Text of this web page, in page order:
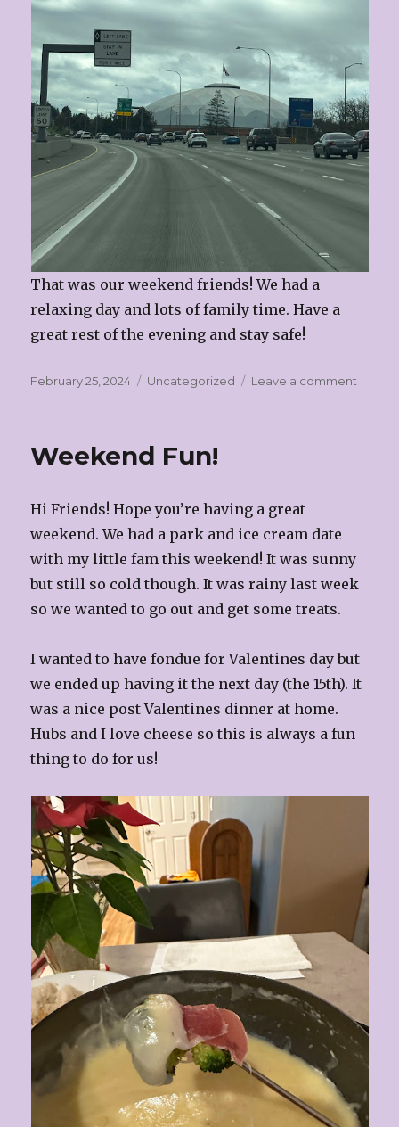
That was our weekend friends! We had a
relaxing day and lots of family time. Have a
great rest of the evening and stay safe!
Posted
February 25, 2024 Categories
Uncategorized Leave a comment
Weekend Fun!
Hi Friends! Hope you’re having a great
weekend. We had a park and ice cream date
with my little fam this weekend! It was sunny
but still so cold though. It was rainy last week
so we wanted to go out and get some treats.
I wanted to have fondue for Valentines day but
we ended up having it the next day (the 15th). It
was a nice post Valentines dinner at home.
Hubs and I love cheese so this is always a fun
thing to do for us!